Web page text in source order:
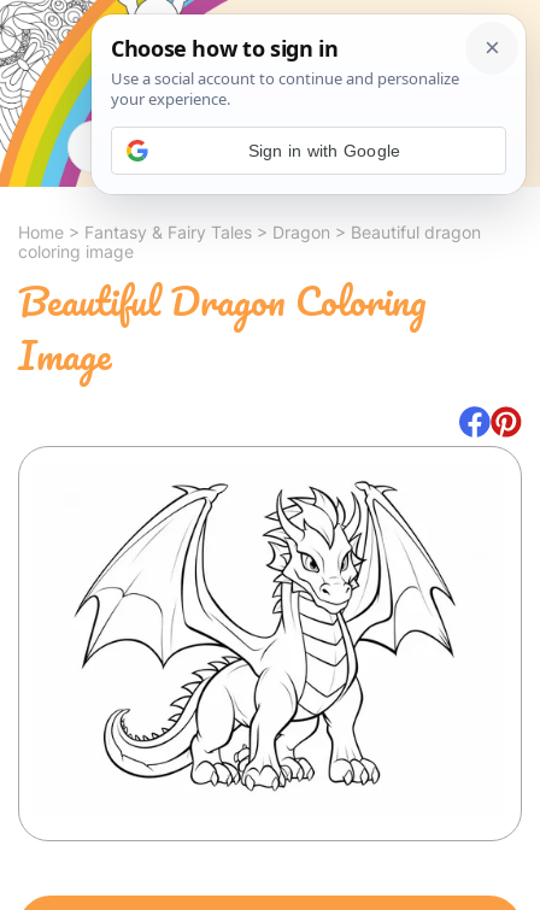
Search
Home > Fantasy & Fairy Tales > Dragon > Beautiful dragon
coloring image
Beautiful Dragon Coloring
Image
Sign in with Google